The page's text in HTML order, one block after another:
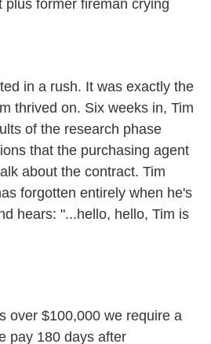
plus former fireman crying
in a rush. It was exactly the
thrived on. Six weeks in, Tim
of the research phase
that the purchasing agent
about the contract. Tim
forgotten entirely when he's
hears: "...hello, hello, Tim is
over $100,000 we require a
pay 180 days after